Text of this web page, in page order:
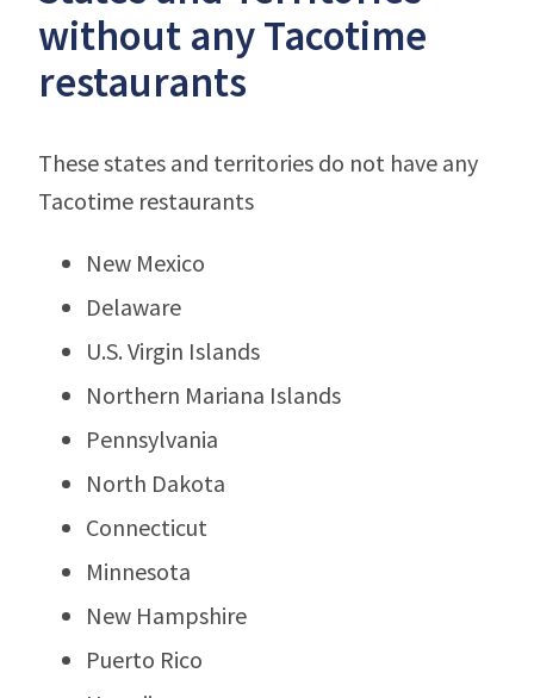
without any Tacotime
restaurants
These states and territories do not have any
Tacotime restaurants
New Mexico
Delaware
U.S. Virgin Islands
Northern Mariana Islands
Pennsylvania
North Dakota
Connecticut
Minnesota
New Hampshire
Puerto Rico